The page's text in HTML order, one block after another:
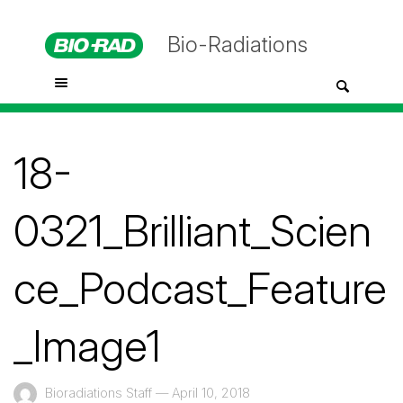
Bio-Radiations
18-
0321_Brilliant_Scien
ce_Podcast_Feature
_Image1
Bioradiations Staff — April 10, 2018